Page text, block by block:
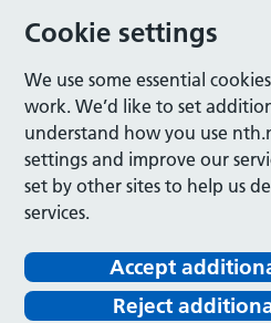
Cookie settings
We use some essential
work. We’d like to set
understand how you use
settings and improve our
set by other sites to help us
services.
Accept
Reject